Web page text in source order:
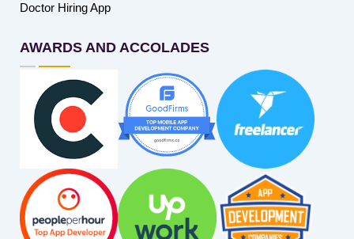
Doctor Hiring App
AWARDS AND ACCOLADES